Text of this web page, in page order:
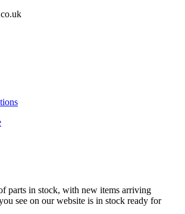
parts in stock, with new items arriving
see on our website is in stock ready for